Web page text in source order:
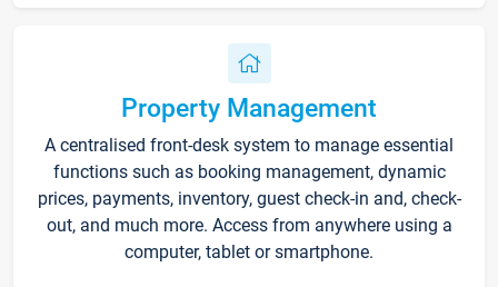
Property Management
A centralised front-desk system to manage essential
functions such as booking management, dynamic
prices, payments, inventory, guest check-in and, check-
out, and much more. Access from anywhere using a
computer, tablet or smartphone.